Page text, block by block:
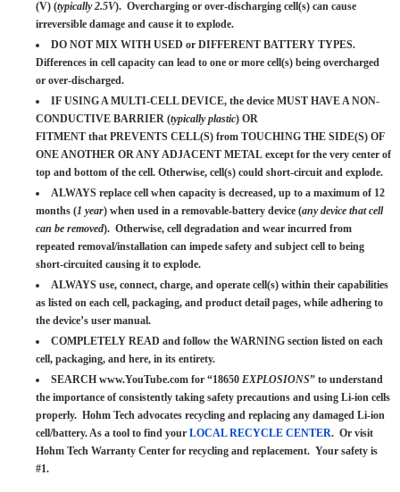
(V) (typically 2.5V). Overcharging or over-discharging cell(s) can cause
irreversible damage and cause it to explode.
DO NOT MIX WITH USED or DIFFERENT BATTERY TYPES.
Differences in cell capacity can lead to one or more cell(s) being overcharged
or over-discharged.
IF USING A MULTI-CELL DEVICE, the device MUST HAVE A NON-
CONDUCTIVE BARRIER (typically plastic) OR
FITMENT that PREVENTS CELL(S) from TOUCHING THE SIDE(S) OF
ONE ANOTHER OR ANY ADJACENT METAL except for the very center of
top and bottom of the cell. Otherwise, cell(s) could short-circuit and explode.
ALWAYS replace cell when capacity is decreased, up to a maximum of 12
months (1 year) when used in a removable-battery device (any device that cell
can be removed). Otherwise, cell degradation and wear incurred from
repeated removal/installation can impede safety and subject cell to being
short-circuited causing it to explode.
ALWAYS use, connect, charge, and operate cell(s) within their capabilities
as listed on each cell, packaging, and product detail pages, while adhering to
the device’s user manual.
COMPLETELY READ and follow the WARNING section listed on each
cell, packaging, and here, in its entirety.
SEARCH www.YouTube.com for “18650 EXPLOSIONS” to understand
the importance of consistently taking safety precautions and using Li-ion cells
properly. Hohm Tech advocates recycling and replacing any damaged Li-ion
cell/battery. As a tool to find your LOCAL RECYCLE CENTER. Or visit
Hohm Tech Warranty Center for recycling and replacement. Your safety is
#1.